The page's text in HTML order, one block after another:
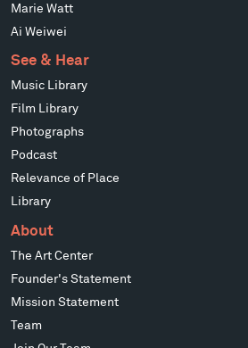
Marie Watt
Ai Weiwei
See & Hear
Music Library
Film Library
Photographs
Podcast
Relevance of Place
Library
About
The Art Center
Founder's Statement
Mission Statement
Team